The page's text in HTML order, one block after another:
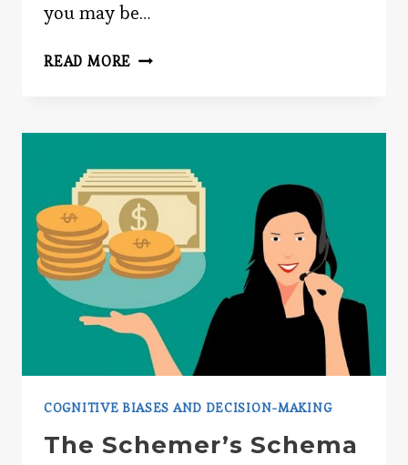
you may be…
READ MORE ROMANTIC
COGNITIVE BIASES AND DECISION-MAKING
The Schemer’s Schema